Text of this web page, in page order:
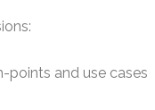
points and use cases